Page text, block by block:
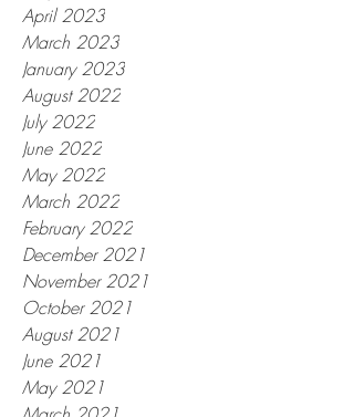
April 2023
March 2023
January 2023
August 2022
July 2022
June 2022
May 2022
March 2022
February 2022
December 2021
November 2021
October 2021
August 2021
June 2021
May 2021